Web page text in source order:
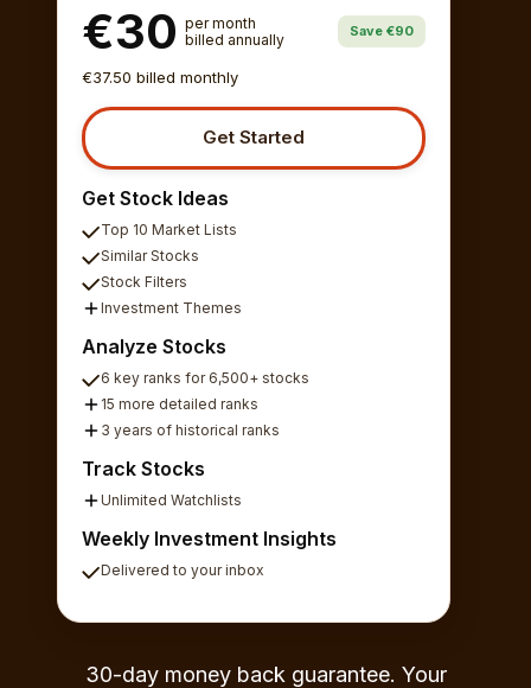
€30 per month
billed annually
Save €90
€37.50 billed monthly
Get Started
Get Stock Ideas
Top 10 Market Lists
Similar Stocks
Stock Filters
Investment Themes
Analyze Stocks
6 key ranks for 6,500+ stocks
15 more detailed ranks
3 years of historical ranks
Track Stocks
Unlimited Watchlists
Weekly Investment Insights
Delivered to your inbox
30-day money back guarantee. Your